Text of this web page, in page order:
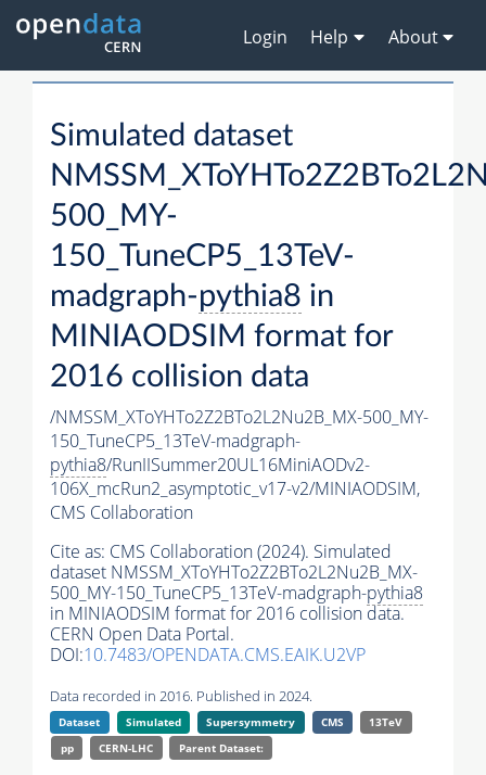
Login Help About
Simulated dataset
500_MY-
150_TuneCP5_13TeV-
madgraph-pythia8 in
MINIAODSIM format for
2016 collision data
/NMSSM_XToYHTo2Z2BTo2L2Nu2B_MX-500_MY-
150_TuneCP5_13TeV-madgraph-
pythia8/RunIISummer20UL16MiniAODv2-
106X_mcRun2_asymptotic_v17-v2/MINIAODSIM,
CMS Collaboration
Cite as: CMS Collaboration (2024). Simulated
dataset NMSSM_XToYHTo2Z2BTo2L2Nu2B_MX-
500_MY-150_TuneCP5_13TeV-madgraph-pythia8
in MINIAODSIM format for 2016 collision data.
CERN Open Data Portal.
DOI:10.7483/OPENDATA.CMS.EAIK.U2VP
Data recorded in 2016. Published in 2024.
Dataset Simulated Supersymmetry CMS
13TeV
pp
CERN-LHC Parent Dataset: